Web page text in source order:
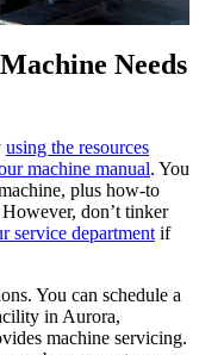
Needs
using the resources
machine manual. You
plus how-to
don’t tinker
service department if
You can schedule a
in Aurora,
machine servicing.